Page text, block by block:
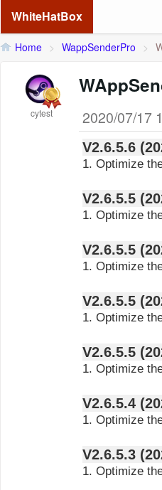
WhiteHatBox
Home > WappSenderPro >
cytest 2020/07/17
1. Optimize
1. Optimize
1. Optimize
1. Optimize
1. Optimize
1. Optimize
1. Optimize